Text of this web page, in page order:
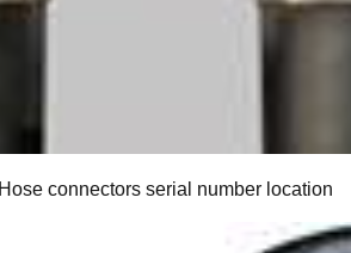
connectors serial number location